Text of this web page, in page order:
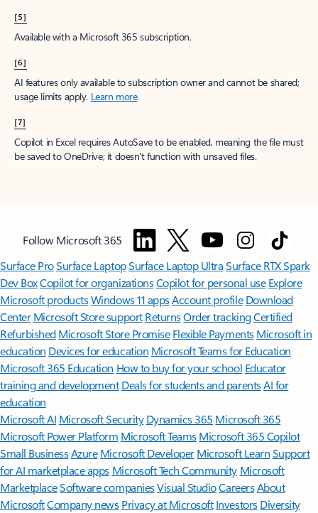
[5]
Available with a Microsoft 365 subscription.
[6]
AI features only available to subscription owner and cannot be shared;
usage limits apply. Learn more.
[7]
Copilot in Excel requires AutoSave to be enabled, meaning the file must
be saved to OneDrive; it doesn't function with unsaved files.
Follow Microsoft 365
Surface ProSurface LaptopSurface Laptop UltraSurface RTX Spark
Dev BoxCopilot for organizationsCopilot for personal use Explore
Microsoft productsWindows 11 appsAccount profile Download
Center Microsoft Store support ReturnsOrder trackingCertified
Refurbished Microsoft Store Promise Flexible Payments Microsoft in
education Devices for education Microsoft Teams for Education
Microsoft 365 Education How to buy for your school Educator
training and development Deals for students and parentsAI for
education
Microsoft AI Microsoft Security Dynamics 365 Microsoft 365
Microsoft Power Platform Microsoft TeamsMicrosoft 365 Copilot
Small BusinessAzure Microsoft DeveloperMicrosoft LearnSupport
for AI marketplace apps Microsoft Tech Community Microsoft
MarketplaceSoftware companiesVisual StudioCareersAbout
MicrosoftCompany news Privacy at Microsoft Investors Diversity